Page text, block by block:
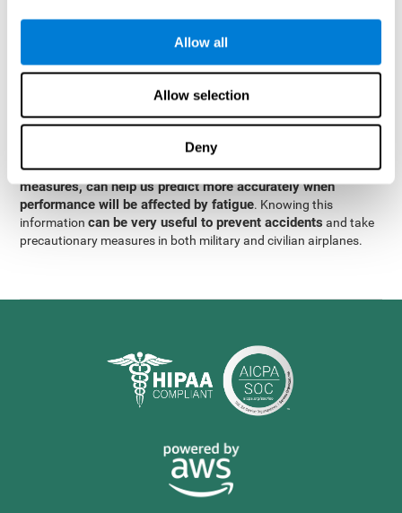
Allow all
Allow selection
Deny
were obtainedthrough significant relationships between
different variables with fixed or random effects.
analysis, it was observed that when only classical prediction
measures were used, predictions could only account for 13.8% of
the variance. By contrast,adding significant cognitive
variables, predictions could account for 35.7% of the
variance.
These results indicate that adding some fatigue-sensitive
variables to the usual predictive models, such asCogniFit
measures, can help us predict more accurately when
performance will be affected by fatigue. Knowing this
informationcan be very useful to prevent accidents and take
precautionary measures in both military and civilian airplanes.